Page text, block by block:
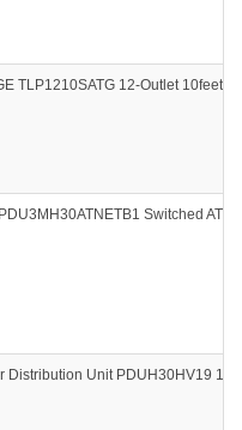
TLP1210SATG 12-Outlet 10feet
Switched ATS
Distribution Unit PDUH30HV19